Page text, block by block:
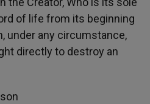
of life from its beginning
under any circumstance,
directly to destroy an